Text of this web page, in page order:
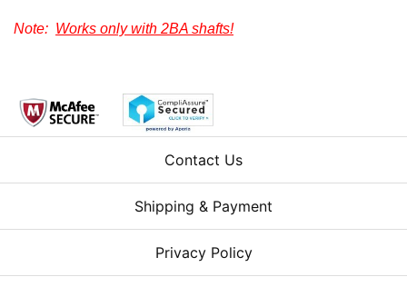
Note: Works only with 2BA shafts!
Contact Us
Shipping & Payment
Privacy Policy